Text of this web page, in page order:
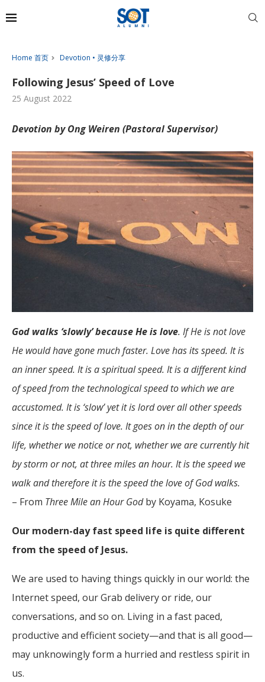
Home 首页 Devotion • 灵修分享
Following Jesus’ Speed of Love
25 August 2022
Devotion by Ong Weiren (Pastoral Supervisor)
God walks ‘slowly’ because He is love. If He is not love
He would have gone much faster. Love has its speed. It is
an inner speed. It is a spiritual speed. It is a different kind
of speed from the technological speed to which we are
accustomed. It is ‘slow’ yet it is lord over all other speeds
since it is the speed of love. It goes on in the depth of our
life, whether we notice or not, whether we are currently hit
by storm or not, at three miles an hour. It is the speed we
walk and therefore it is the speed the love of God walks.
– From Three Mile an Hour Godby Koyama, Kosuke
Our modern-day fast speed life is quite different
from the speed of Jesus.
We are used to having things quickly in our world: the
Internet speed, our Grab delivery or ride, our
conversations, and so on. Living in a fast paced,
productive and efficient society—and that is all good—
may unknowingly form a hurried and restless spirit in
us.